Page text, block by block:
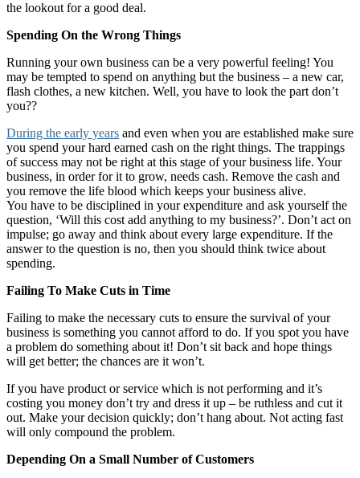
the lookout for a good deal.
Spending On the Wrong Things
Running your own business can be a very powerful feeling! You
may be tempted to spend on anything but the business – a new car,
flash clothes, a new kitchen. Well, you have to look the part don’t
you??
During the early years and even when you are established make sure
you spend your hard earned cash on the right things. The trappings
of success may not be right at this stage of your business life. Your
business, in order for it to grow, needs cash. Remove the cash and
you remove the life blood which keeps your business alive.
You have to be disciplined in your expenditure and ask yourself the
question, ‘Will this cost add anything to my business?’. Don’t act on
impulse; go away and think about every large expenditure. If the
answer to the question is no, then you should think twice about
spending.
Failing To Make Cuts in Time
Failing to make the necessary cuts to ensure the survival of your
business is something you cannot afford to do. If you spot you have
a problem do something about it! Don’t sit back and hope things
will get better; the chances are it won’t.
If you have product or service which is not performing and it’s
costing you money don’t try and dress it up – be ruthless and cut it
out. Make your decision quickly; don’t hang about. Not acting fast
will only compound the problem.
Depending On a Small Number of Customers